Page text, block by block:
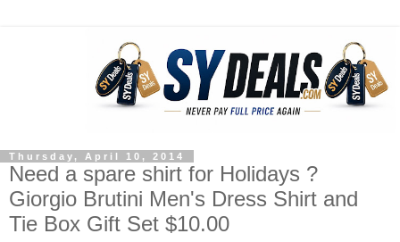
Thursday, April 10, 2014
Need a spare shirt for Holidays ?
Giorgio Brutini Men's Dress Shirt and
Tie Box Gift Set $10.00